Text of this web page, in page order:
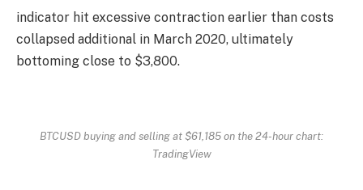
indicator hit excessive contraction earlier than costs
collapsed additional in March 2020, ultimately
bottoming close to $3,800.
BTCUSD buying and selling at $61,185 on the 24-hour chart:
TradingView